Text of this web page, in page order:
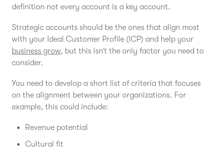
definition not every account is a key account.
Strategic accounts should be the ones that align most
with your Ideal Customer Profile (ICP) and help your
business grow, but this isn’t the only factor you need to
consider.
You need to develop a short list of criteria that focuses
on the alignment between your organizations. For
example, this could include:
Revenue potential
Cultural fit